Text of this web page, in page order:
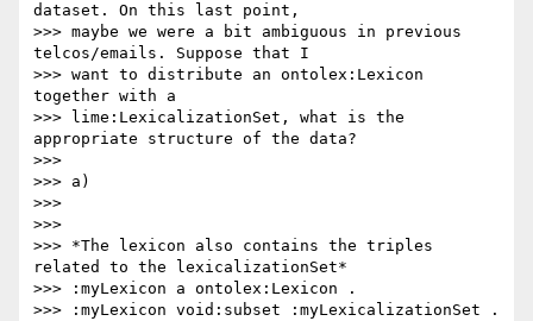
dataset. On this last point,
>>> maybe we were a bit ambiguous in previous
telcos/emails. Suppose that I
>>> want to distribute an ontolex:Lexicon
together with a
>>> lime:LexicalizationSet, what is the
appropriate structure of the data?
>>>
>>> a)
>>>
>>>
>>> *The lexicon also contains the triples
related to the lexicalizationSet*
>>> :myLexicon a ontolex:Lexicon .
>>> :myLexicon void:subset :myLexicalizationSet .